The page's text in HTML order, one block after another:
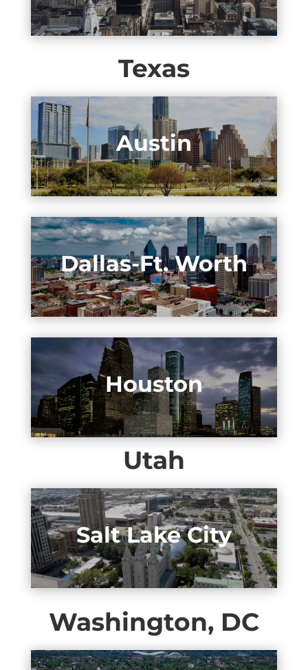
Texas
Austin
Dallas-Ft. Worth
Houston
Utah
Salt Lake City
Washington, DC